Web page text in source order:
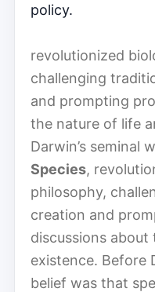
policy.
revolutionized
challenging
and prompting
the nature of life
Darwin’s seminal
Species,
philosophy,
creation and
discussions
existence. Before
belief was that